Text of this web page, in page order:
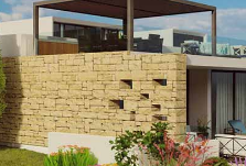
Street View